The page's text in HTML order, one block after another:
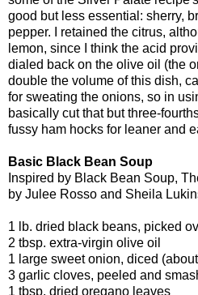
good but less essential: sherry,
pepper. I retained the citrus,
lemon, since I think the acid
dialed back on the olive oil (the
double the volume of this dish,
for sweating the onions, so in
basically cut that but three-
fussy ham hocks for leaner and
Basic Black Bean Soup
Inspired by Black Bean Soup,
by Julee Rosso and Sheila
1 lb. dried black beans, picked
2 tbsp. extra-virgin olive oil
1 large sweet onion, diced
3 garlic cloves, peeled and
1 tbsp. dried oregano leaves